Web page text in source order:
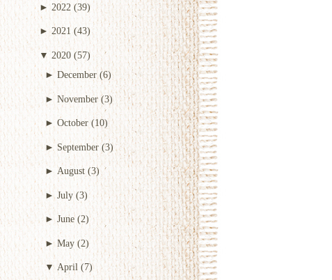
► 2022 (39)
► 2021 (43)
▼2020 (57)
► December (6)
► November (3)
► October (10)
► September (3)
► August (3)
►July (3)
► June (2)
► May (2)
▼April (7)